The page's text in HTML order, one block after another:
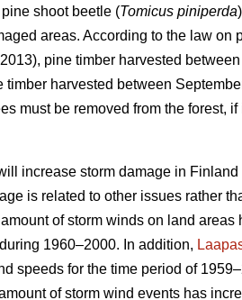
shoot beetle (Tomicus piniperda
areas. According to the law on
pine timber harvested
harvested between
must be removed from the forest,
increase storm damage in Finland
is related to other issues rather
of storm winds on land
1960–2000. In addition,
speeds for the time period of
of storm wind events has